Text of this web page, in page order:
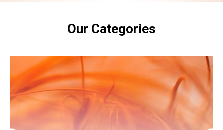
Our Categories